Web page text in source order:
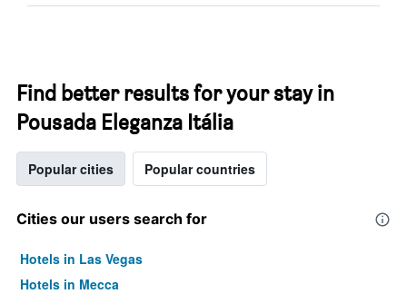
Find better results for your stay in
Pousada Eleganza Itália
Popular cities Popular countries
Cities our users search for
Hotels in Las Vegas
Hotels in Mecca